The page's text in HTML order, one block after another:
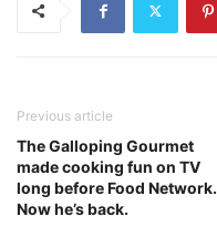
Previous article
The Galloping Gourmet
made cooking fun on TV
long before Food Network.
Now he’s back.